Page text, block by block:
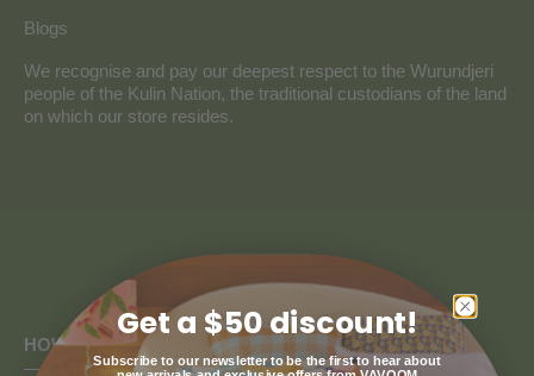
Blogs
We recognise and pay our deepest respect to the Wurundjeri
people of the Kulin Nation, the traditional custodians of the land
on which our store resides.
HOW CAN WE HELP
Get a $50 discount!
Subscribe to our newsletter to be the first to hear about